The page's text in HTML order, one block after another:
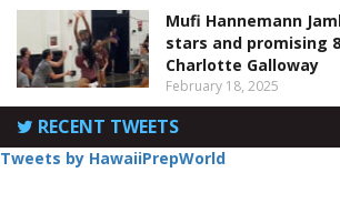
Mufi Hannemann
stars and promising
Charlotte Galloway
February 18, 2025
RECENT TWEETS
Tweets by HawaiiPrepWorld